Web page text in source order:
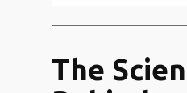
The